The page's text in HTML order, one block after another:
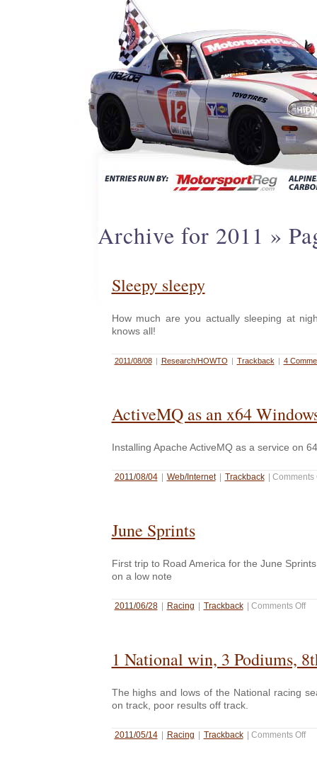
Archive for 2011 »
Sleepy sleepy
How much are you actually sleeping at
knows all!
2011/08/08 | Research/HOWTO | Trackback | 4
ActiveMQ as an x64
Installing Apache ActiveMQ as a service on
2011/08/04 Web/Internet Trackback Comments
June Sprints
First trip to Road America for the June
on a low note
2011/06/28 Racing Trackback Comments Off
1 National win, 3 Podiums,
The highs and lows of the National racing
on track, poor results off track.
2011/05/14 Racing Trackback Comments Off